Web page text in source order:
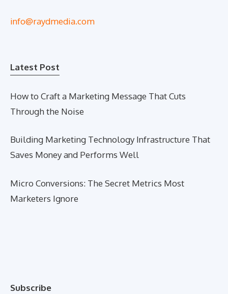
info@raydmedia.com
Latest Post
How to Craft a Marketing Message That Cuts
Through the Noise
Building Marketing Technology Infrastructure That
Saves Money and Performs Well
Micro Conversions: The Secret Metrics Most
Marketers Ignore
Subscribe